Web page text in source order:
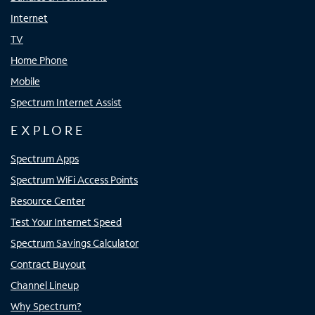
Internet
TV
Home Phone
Mobile
Spectrum Internet Assist
EXPLORE
Spectrum Apps
Spectrum WiFi Access Points
Resource Center
Test Your Internet Speed
Spectrum Savings Calculator
Contract Buyout
Channel Lineup
Why Spectrum?